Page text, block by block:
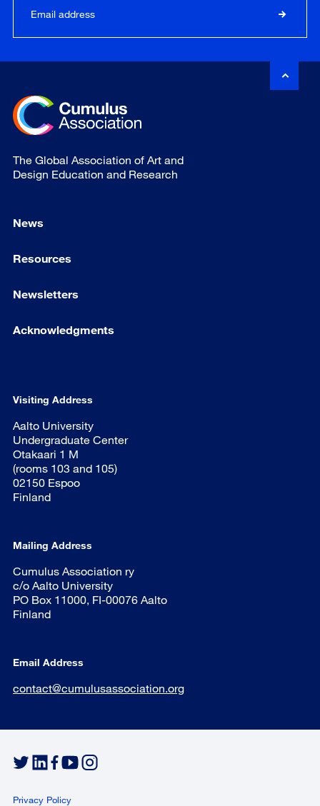
The Global Association of Art and
Design Education and Research
News
Resources
Newsletters
Acknowledgments
Visiting Address
Aalto University
Undergraduate Center
Otakaari 1 M
(rooms 103 and 105)
02150 Espoo
Finland
Mailing Address
Cumulus Association ry
c/o Aalto University
PO Box 11000, FI-00076 Aalto
Finland
Email Address
contact@cumulusassociation.org
Privacy Policy